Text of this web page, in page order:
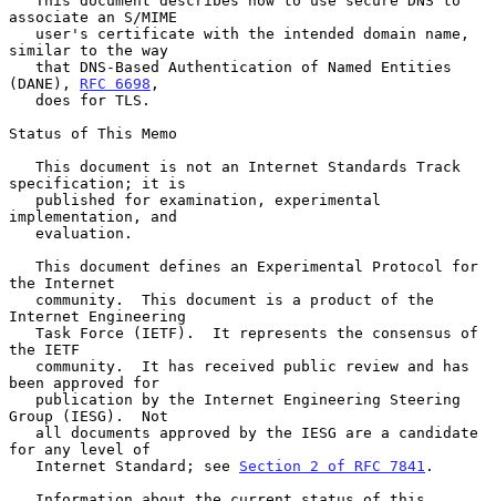
associate an S/MIME
similar to the way
(DANE), RFC 6698 ,
Status of This Memo
specification; it is
implementation, and
the Internet
Internet Engineering
the IETF
been approved for
Group (IESG).  Not
for any level of
   Internet Standard; see
Section 2 of RFC 7841 .